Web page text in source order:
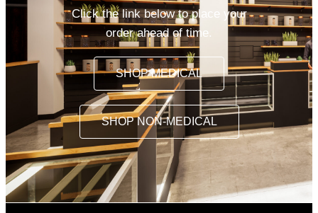
Click the link below to place your
order ahead of time.
SHOP MEDICAL
SHOP NON-MEDICAL